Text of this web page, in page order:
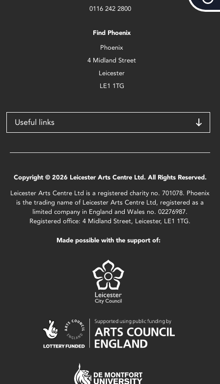
0116 242 2800
Find Phoenix
Phoenix
4 Midland Street
Leicester
LE1 1TG
Useful links
Copyright © 2026 Leicester Arts Centre Ltd. All Rights Reserved.
Leicester Arts Centre Ltd is a registered charity no. 701078. Phoenix
is the trading name of Leicester Arts Centre Ltd, registered as a
limited company in England and Wales no. 02276987.
Registered office: 4 Midland Street, Leicester, LE1 1TG.
Made possible with the support of: